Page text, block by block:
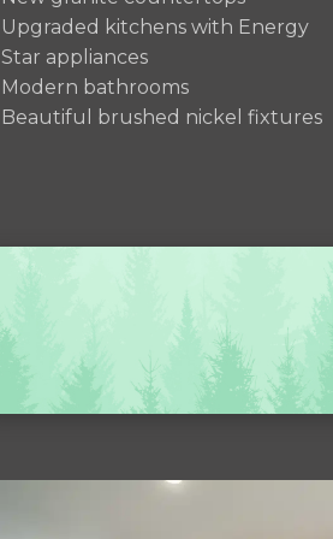
Upgraded kitchens with Energy
Star appliances
Modern bathrooms
Beautiful brushed nickel fixtures